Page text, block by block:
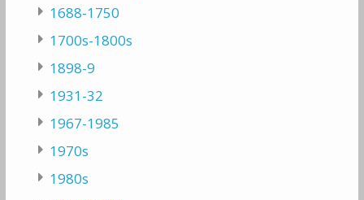
1688-1750
1700s-1800s
1898-9
1931-32
1967-1985
1970s
1980s